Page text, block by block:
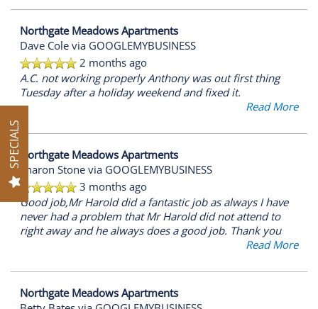
AMENITIES
PET FRIENDLY
NEIGHBORHOOD
MAP + DIRECTIONS
CONTACT US
SCHEDULE A TOUR
SPECIALS
Northgate Meadows Apartments
Dave Cole via GOOGLEMYBUSINESS
2 months ago
A.C. not working properly Anthony was out first thing
Tuesday after a holiday weekend and fixed it.
Read More
Northgate Meadows Apartments
Sharon Stone via GOOGLEMYBUSINESS
3 months ago
Good job,Mr Harold did a fantastic job as always I have
never had a problem that Mr Harold did not attend to
right away and he always does a good job. Thank you
Read More
Northgate Meadows Apartments